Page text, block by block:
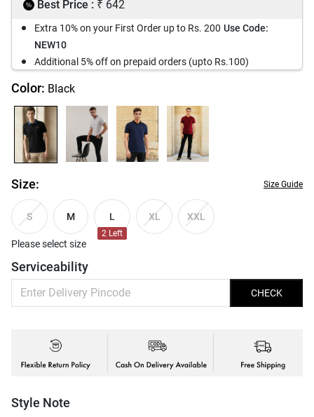
Best Price : ₹ 642
Extra 10% on your First Order up to Rs. 200 Use Code:
NEW10
Additional 5% off on prepaid orders (upto Rs.100)
Color: Black
Size: Size Guide
S M L
2 Left
XL XXL
Please select size
Serviceability
CHECK
Style Note